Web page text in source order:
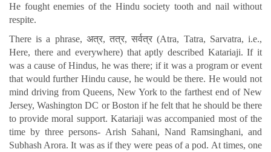
He fought enemies of the Hindu society tooth and nail without
respite.
There is a phrase, अत्र, तत्र, सर्वत्र (Atra, Tatra, Sarvatra, i.e.,
Here, there and everywhere) that aptly described Katariaji. If it
was a cause of Hindus, he was there; if it was a program or event
that would further Hindu cause, he would be there. He would not
mind driving from Queens, New York to the farthest end of New
Jersey, Washington DC or Boston if he felt that he should be there
to provide moral support. Katariaji was accompanied most of the
time by three persons- Arish Sahani, Nand Ramsinghani, and
Subhash Arora. It was as if they were peas of a pod. At times, one